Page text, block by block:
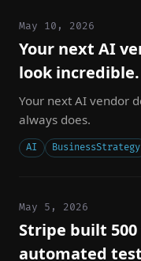
May 10, 2026
Your next AI
look
Your next AI vendor
always does.
AI BusinessStrategy
May 5, 2026
Stripe built
automated